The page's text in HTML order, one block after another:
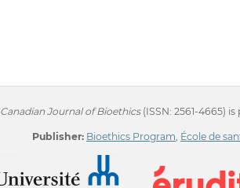
Canadian Journal of Bioethics(ISSN: 2561-4665)
Publisher: Bioethics Program, École de